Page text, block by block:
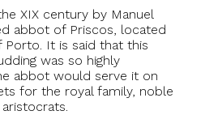
XIX century by Manuel
abbot of Priscos, located
It is said that this
was so highly
abbot would serve it on
for the royal family, noble